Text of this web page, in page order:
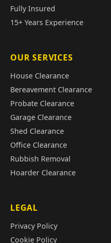
Fully Insured
15+ Years Experience
OUR SERVICES
House Clearance
Bereavement Clearance
Probate Clearance
Garage Clearance
Shed Clearance
Office Clearance
Rubbish Removal
Hoarder Clearance
LEGAL
Privacy Policy
Cookie Policy